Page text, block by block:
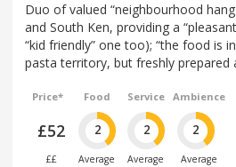
Duo of valued “neighbourhood
and South Ken, providing a
“kid friendly” one too); “the food is
pasta territory, but freshly prepared
Price*
£52
££
Food
2
Average
Service
2
Average
Ambience
2
Average